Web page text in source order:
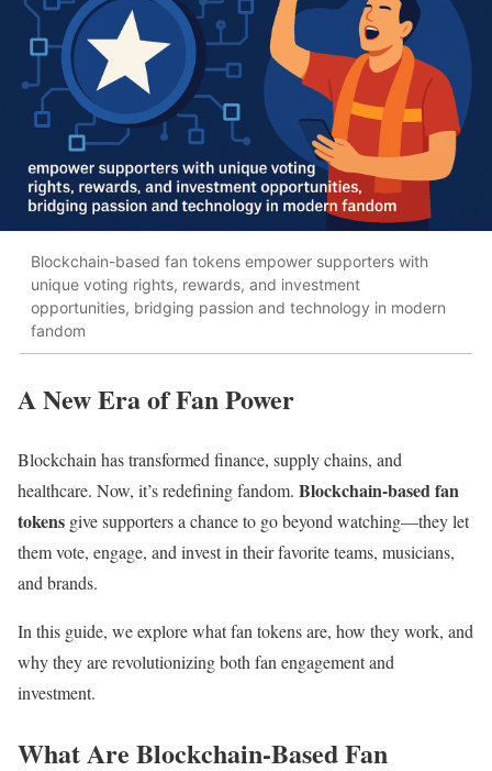
Blockchain-based fan tokens empower supporters with
unique voting rights, rewards, and investment
opportunities, bridging passion and technology in modern
fandom
A New Era of Fan Power
Blockchain has transformed finance, supply chains, and
healthcare. Now, it’s redefining fandom. Blockchain-based fan
tokens give supporters a chance to go beyond watching—they let
them vote, engage, and invest in their favorite teams, musicians,
and brands.
In this guide, we explore what fan tokens are, how they work, and
why they are revolutionizing both fan engagement and
investment.
What Are Blockchain-Based Fan